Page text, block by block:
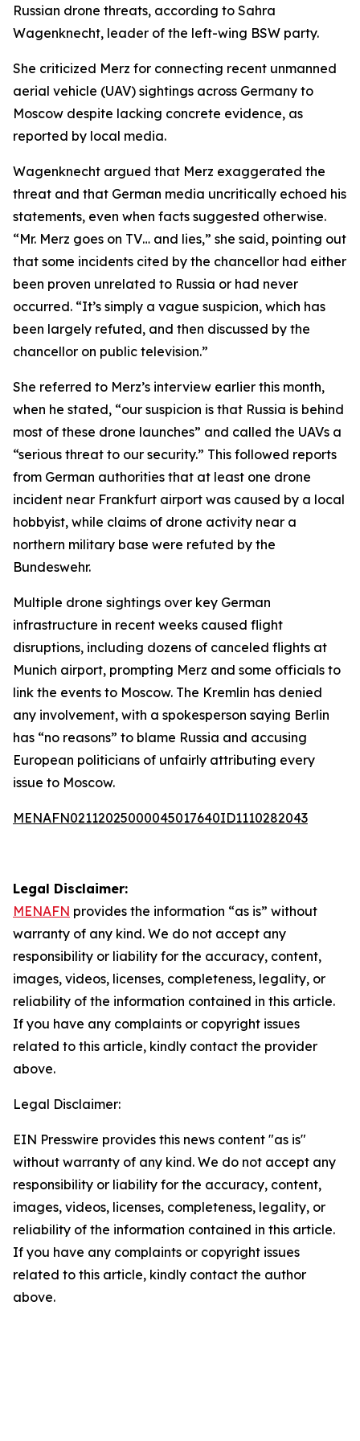
Russian drone threats, according to Sahra
Wagenknecht, leader of the left-wing BSW party.
She criticized Merz for connecting recent unmanned
aerial vehicle (UAV) sightings across Germany to
Moscow despite lacking concrete evidence, as
reported by local media.
Wagenknecht argued that Merz exaggerated the
threat and that German media uncritically echoed his
statements, even when facts suggested otherwise.
“Mr. Merz goes on TV… and lies,” she said, pointing out
that some incidents cited by the chancellor had either
been proven unrelated to Russia or had never
occurred. “It’s simply a vague suspicion, which has
been largely refuted, and then discussed by the
chancellor on public television.”
She referred to Merz’s interview earlier this month,
when he stated, “our suspicion is that Russia is behind
most of these drone launches” and called the UAVs a
“serious threat to our security.” This followed reports
from German authorities that at least one drone
incident near Frankfurt airport was caused by a local
hobbyist, while claims of drone activity near a
northern military base were refuted by the
Bundeswehr.
Multiple drone sightings over key German
infrastructure in recent weeks caused flight
disruptions, including dozens of canceled flights at
Munich airport, prompting Merz and some officials to
link the events to Moscow. The Kremlin has denied
any involvement, with a spokesperson saying Berlin
has “no reasons” to blame Russia and accusing
European politicians of unfairly attributing every
issue to Moscow.
MENAFN02112025000045017640ID1110282043
Legal Disclaimer:
MENAFN provides the information “as is” without
warranty of any kind. We do not accept any
responsibility or liability for the accuracy, content,
images, videos, licenses, completeness, legality, or
reliability of the information contained in this article.
If you have any complaints or copyright issues
related to this article, kindly contact the provider
above.
Legal Disclaimer:
EIN Presswire provides this news content "as is"
without warranty of any kind. We do not accept any
responsibility or liability for the accuracy, content,
images, videos, licenses, completeness, legality, or
reliability of the information contained in this article.
If you have any complaints or copyright issues
related to this article, kindly contact the author
above.